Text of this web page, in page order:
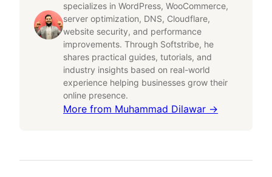
specializes in WordPress, WooCommerce,
server optimization, DNS, Cloudflare,
website security, and performance
improvements. Through Softstribe, he
shares practical guides, tutorials, and
industry insights based on real-world
experience helping businesses grow their
online presence.
More from Muhammad Dilawar →